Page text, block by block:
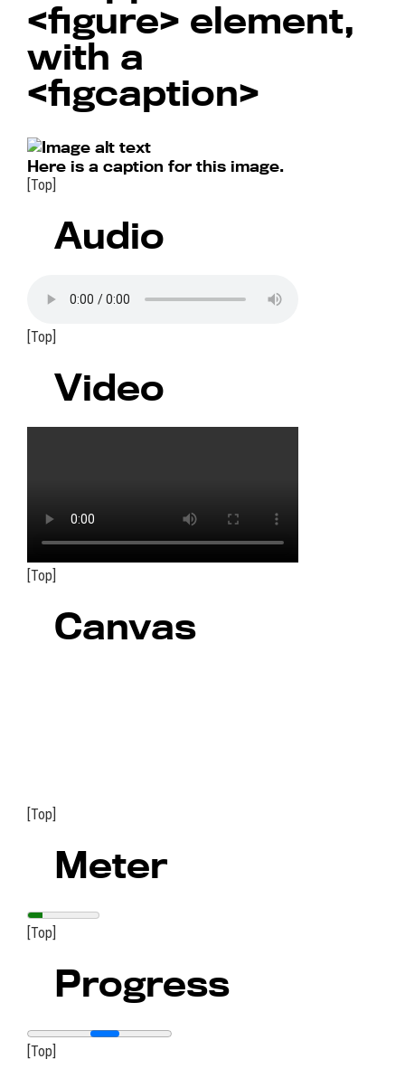
<figure> element,
with a
<figcaption>
Here is a caption for this image.
[Top]
Audio
[Top]
Video
[Top]
Canvas
[Top]
Meter
[Top]
Progress
[Top]